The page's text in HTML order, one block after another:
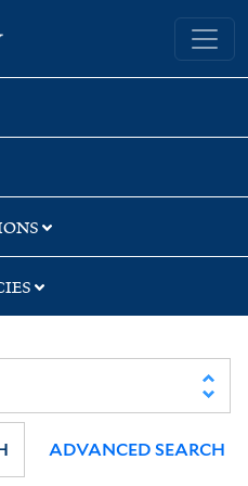
Yale University Library
ADVANCED SEARCH